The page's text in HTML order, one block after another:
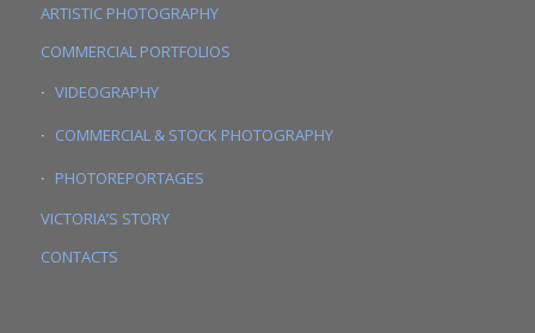
ARTISTIC PHOTOGRAPHY
COMMERCIAL PORTFOLIOS
VIDEOGRAPHY
COMMERCIAL & STOCK PHOTOGRAPHY
PHOTOREPORTAGES
VICTORIA’S STORY
CONTACTS